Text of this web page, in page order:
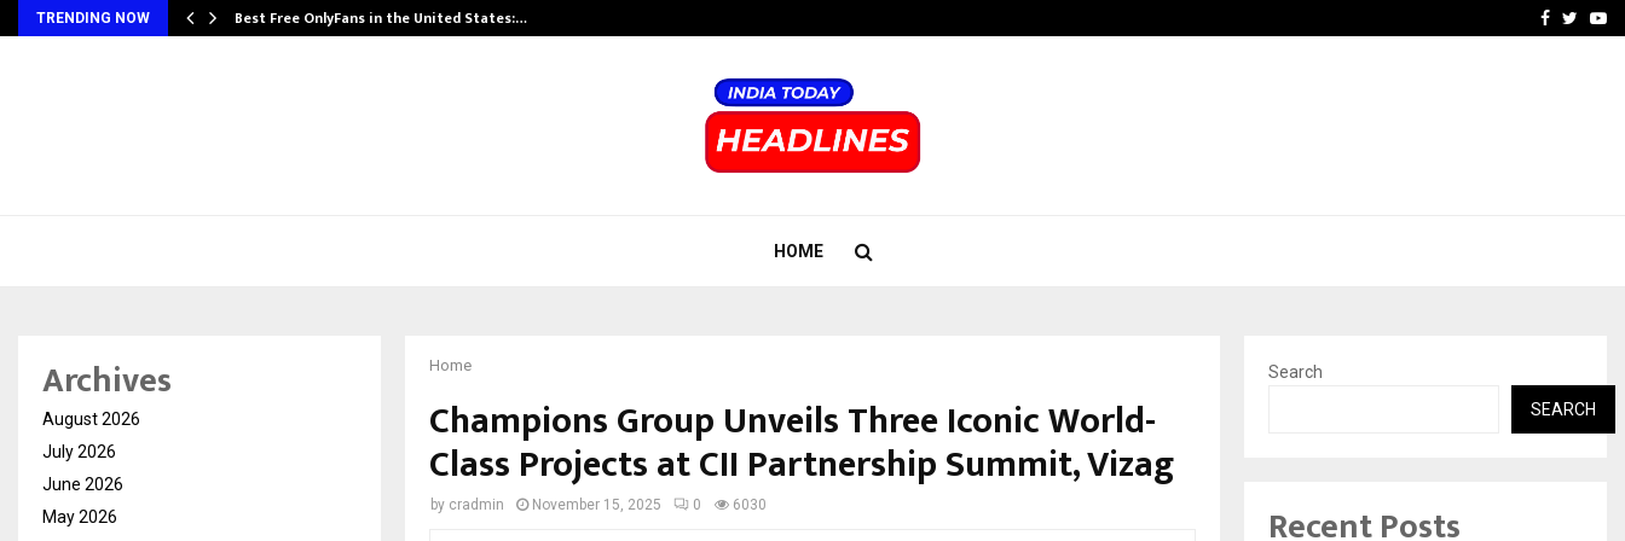
TRENDING NOW Best Free OnlyFans in the United States:… Inside Vishwashanti
Facebook
HOME
Home
Champions Group Unveils Three Iconic World-
Class Projects at CII Partnership Summit, Vizag
by cradmin November 15, 2025 0 6030
Archives
August 2026
July 2026
June 2026
May 2026
Search
SEARCH
Recent Posts